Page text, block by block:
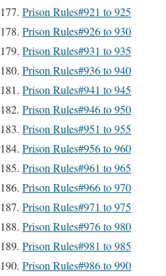
Prison Rules#921 to 925
Prison Rules#926 to 930
Prison Rules#931 to 935
Prison Rules#936 to 940
Prison Rules#941 to 945
Prison Rules#946 to 950
Prison Rules#951 to 955
Prison Rules#956 to 960
Prison Rules#961 to 965
Prison Rules#966 to 970
Prison Rules#971 to 975
Prison Rules#976 to 980
Prison Rules#981 to 985
Prison Rules#986 to 990